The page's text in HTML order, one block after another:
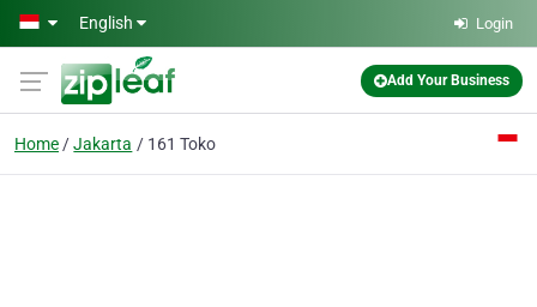
Skip to main content
English Login
Add Your Business
Home Jakarta 161 Toko